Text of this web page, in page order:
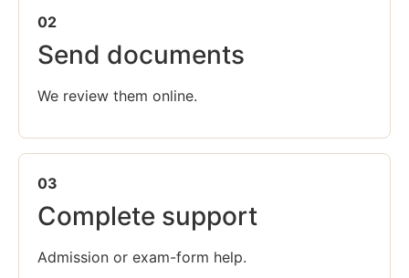
02
Send documents
We review them online.
03
Complete support
Admission or exam-form help.